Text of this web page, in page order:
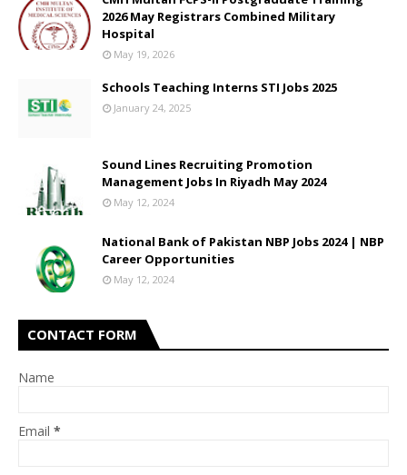
2026 May Registrars Combined Military
Hospital
May 19, 2026
Schools Teaching Interns STI Jobs 2025
January 24, 2025
Sound Lines Recruiting Promotion
Management Jobs In Riyadh May 2024
May 12, 2024
National Bank of Pakistan NBP Jobs 2024 | NBP
Career Opportunities
May 12, 2024
CONTACT FORM
Name
Email *